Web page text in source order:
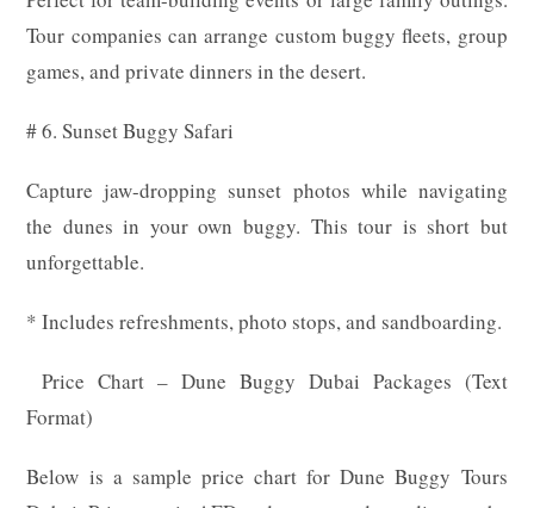
Tour companies can arrange custom buggy fleets, group
games, and private dinners in the desert.
# 6. Sunset Buggy Safari
Capture jaw-dropping sunset photos while navigating
the dunes in your own buggy. This tour is short but
unforgettable.
* Includes refreshments, photo stops, and sandboarding.
Price Chart – Dune Buggy Dubai Packages (Text
Format)
Below is a sample price chart for Dune Buggy Tours